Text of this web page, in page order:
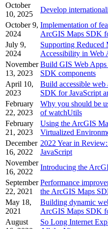
October
10, 2025
Develop
October 9,
2024
Implementation of
ArcGIS Maps SDK
July 9,
2024
Supporting Reduced
Accessibility in Web
November
13, 2023
Build GIS Web
SDK components
April 10,
2023
Build accessible
SDK for JavaScript
February
22, 2023
Why you should be
of watchUtils
February
21, 2023
Using the ArcGIS
Virtualized
December
16, 2022
2022 Year in
JavaScript
November
16, 2022
Introducing the
September
22, 2021
Performance
the ArcGIS Maps
May 18,
2021
Building dynamic
ArcGIS Maps SDK
August
So Long Internet